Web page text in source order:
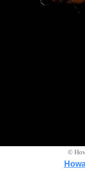
©